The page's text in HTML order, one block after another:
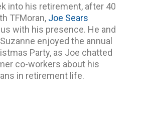
into his retirement, after 40
TFMoran, Joe Sears
with his presence. He and
enjoyed the annual
Party, as Joe chatted
co-workers about his
in retirement life.